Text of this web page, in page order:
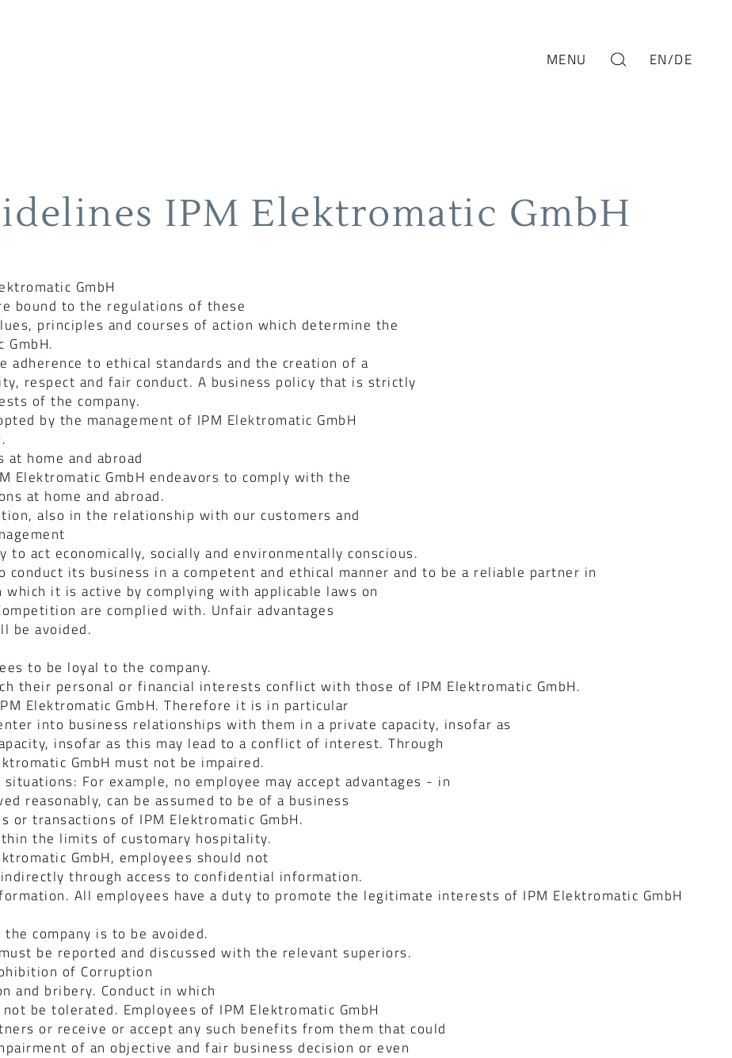
MENU EN/DE
IPM Elektromatic GmbH
GmbH
bound to the regulations of these
principles and courses of action which determine the
adherence to ethical standards and the creation of a
respect and fair conduct. A business policy that is strictly
of the company.
by the management of IPM Elektromatic GmbH
home and abroad
Elektromatic GmbH endeavors to comply with the
at home and abroad.
also in the relationship with our customers and
act economically, socially and environmentally conscious.
its business in a competent and ethical manner and to be a reliable partner in
it is active by complying with applicable laws on
are complied with. Unfair advantages
be avoided.
to be loyal to the company.
their personal or financial interests conflict with those of IPM Elektromatic GmbH.
Elektromatic GmbH. Therefore it is in particular
into business relationships with them in a private capacity, insofar as
insofar as this may lead to a conflict of interest. Through
GmbH must not be impaired.
For example, no employee may accept advantages - in
reasonably, can be assumed to be of a business
transactions of IPM Elektromatic GmbH.
the limits of customary hospitality.
GmbH, employees should not
through access to confidential information.
All employees have a duty to promote the legitimate interests of IPM Elektromatic GmbH
company is to be avoided.
be reported and discussed with the relevant superiors.
of Corruption
and bribery. Conduct in which
be tolerated. Employees of IPM Elektromatic GmbH
or receive or accept any such benefits from them that could
of an objective and fair business decision or even